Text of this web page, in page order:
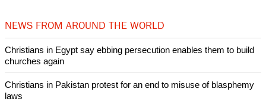
intervenes in Easter cake hookah case
Prayer for Peaceful Reunification of the Korean Peninsula invoked
by churches
After desecration damage at Medjugorje Virgin Mary shrine,
Bosnian authorities investigate